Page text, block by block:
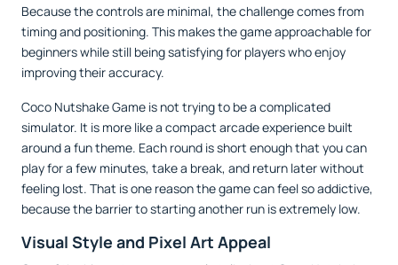
Because the controls are minimal, the challenge comes from
timing and positioning. This makes the game approachable for
beginners while still being satisfying for players who enjoy
improving their accuracy.
Coco Nutshake Game is not trying to be a complicated
simulator. It is more like a compact arcade experience built
around a fun theme. Each round is short enough that you can
play for a few minutes, take a break, and return later without
feeling lost. That is one reason the game can feel so addictive,
because the barrier to starting another run is extremely low.
Visual Style and Pixel Art Appeal